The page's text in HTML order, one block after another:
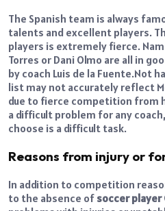
The Spanish team is always
talents and excellent players.
players is extremely fierce.
Torres or Dani Olmo are all in
by coach Luis de la Fuente.Not
list may not accurately reflect
due to fierce competition from
a difficult problem for any
choose is a difficult task.
Reasons from injury or
In addition to competition
to the absence of soccer player